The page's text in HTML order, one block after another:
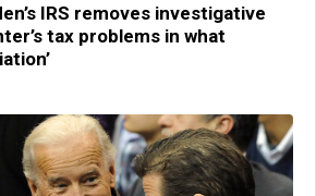
IRS removes investigative
tax problems in what